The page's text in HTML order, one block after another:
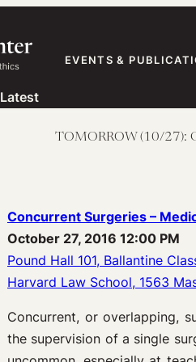
EVENTS &
Latest
TOMORROW (10/27):
Concurrent Surgeries –
October 27, 2016 12:00 PM
Pound Hall 101, Ballantine
Harvard Law School, 1563
Concurrent, or overlapping,
the supervision of a single